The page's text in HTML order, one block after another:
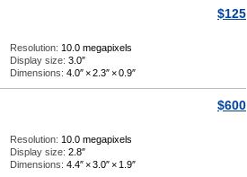
$125
Resolution: 10.0 megapixels
Display size: 3.0″
Dimensions: 4.0″ ×2.3″ ×0.9″
$600
Resolution: 10.0 megapixels
Display size: 2.8″
Dimensions: 4.4″ ×3.0″ × 1.9″